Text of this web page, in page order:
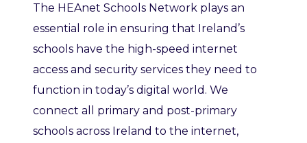
The HEAnet Schools Network plays an
essential role in ensuring that Ireland’s
schools have the high-speed internet
access and security services they need to
function in today’s digital world. We
connect all primary and post-primary
schools across Ireland to the internet,